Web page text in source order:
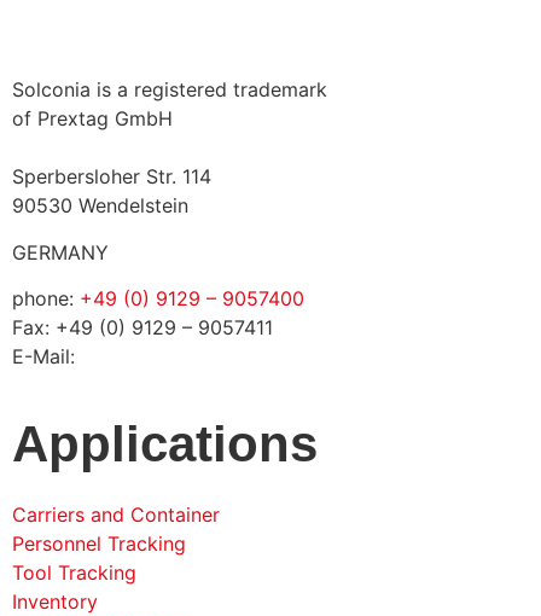
Solconia is a registered trademark
of Prextag GmbH
Sperbersloher Str. 114
90530 Wendelstein
GERMANY
phone: +49 (0) 9129 – 9057400
Fax: +49 (0) 9129 – 9057411
E-Mail:
Applications
Carriers and Container
Personnel Tracking
Tool Tracking
Inventory